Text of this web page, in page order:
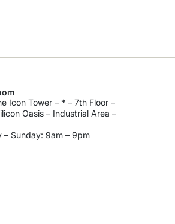
Icon Tower – * – 7th Floor –
Oasis – Industrial Area –
– Sunday: 9am – 9pm